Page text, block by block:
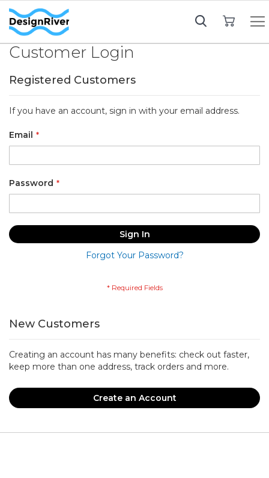
Customer Login
Registered Customers
If you have an account, sign in with your email address.
Email
Password
Sign In
Forgot Your Password?
New Customers
Creating an account has many benefits: check out faster,
keep more than one address, track orders and more.
Create an Account